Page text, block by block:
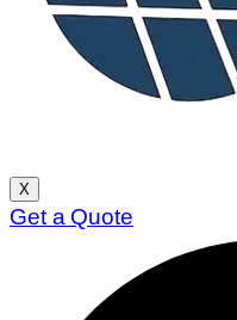
X
Get a Quote